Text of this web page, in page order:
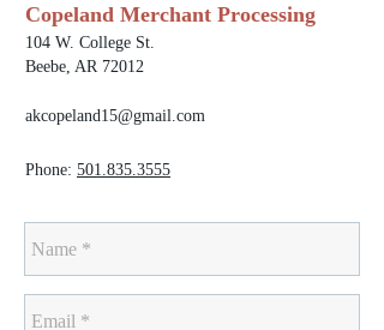
Copeland Merchant Processing
104 W. College St.
Beebe, AR 72012
akcopeland15@gmail.com
Phone: 501.835.3555